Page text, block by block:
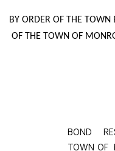
BY ORDER OF THE TOWN
OF THE TOWN OF
BOND
TOWN OF